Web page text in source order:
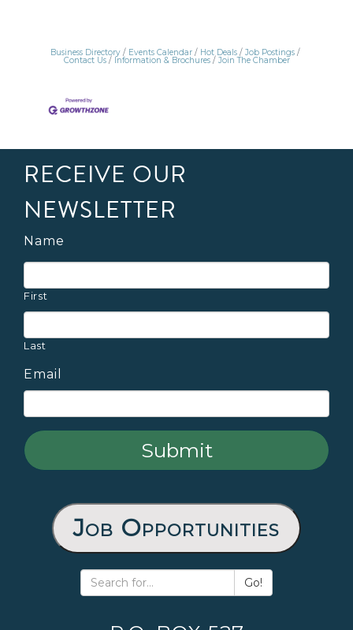
Business Directory Events Calendar Hot Deals Job Postings
Contact Us Information & Brochures Join The Chamber
RECEIVE OUR
NEWSLETTER
Name
First
Last
Email
Job Opportunities
Go!